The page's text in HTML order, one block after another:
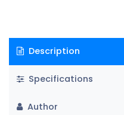
Description
Specifications
Author